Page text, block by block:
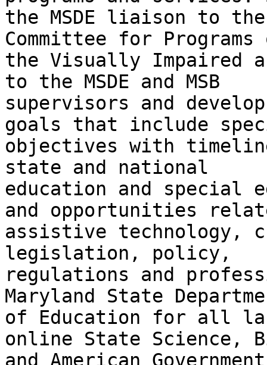
the MSDE liaison to
Committee for Programs
the Visually Impaired
to the MSDE and MSB
supervisors and
goals that include
objectives with
state and national
education and special
and opportunities
assistive technology,
legislation, policy,
regulations and
Maryland State
of Education for all
online State Science,
and American